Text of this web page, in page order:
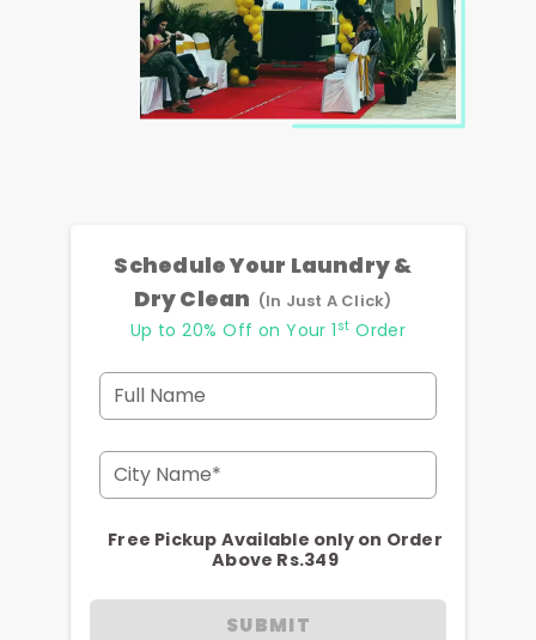
Schedule Your Laundry &
Dry Clean (In Just A Click)
Up to 20% Off on Your 1 st Order
Full Name
City Name*
Free Pickup Available only on Order
Above Rs.349
SUBMIT